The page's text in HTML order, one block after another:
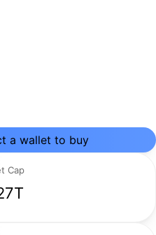
a wallet to buy
Cap